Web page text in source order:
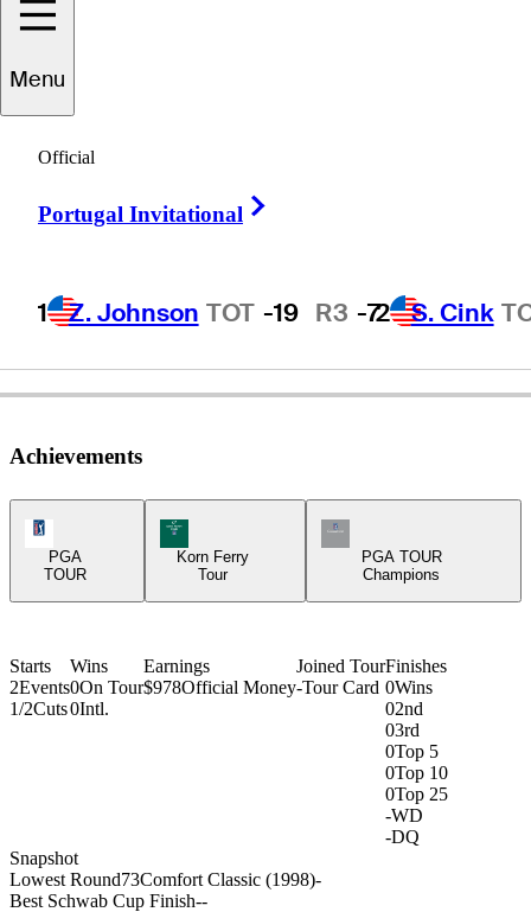
Menu
Official
Portugal Invitational
1 Z. Johnson TOT -19 R3 -72 S. Cink
UNITED STATES
Achievements
PGA
TOUR
Korn Ferry Tour Icon
Korn Ferry
Tour
Champions Tour Icon
PGA TOUR
Champions
Starts
2Events
1/2Cuts
Wins
0On Tour
0Intl.
Earnings
$978Official Money
Joined Tour
-Tour Card
Finishes
0Wins
02nd
03rd
0Top 5
0Top 10
0Top 25
-WD
-DQ
Snapshot
Lowest Round73Comfort Classic (1998)-
Best Schwab Cup Finish--